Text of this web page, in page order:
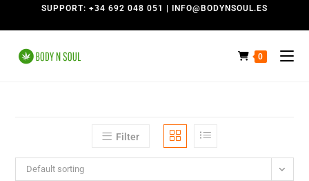
SUPPORT: +34 692 048 051 | INFO@BODYNSOUL.ES
0
Filter
Default sorting